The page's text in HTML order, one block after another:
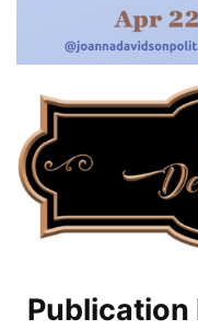
Publication